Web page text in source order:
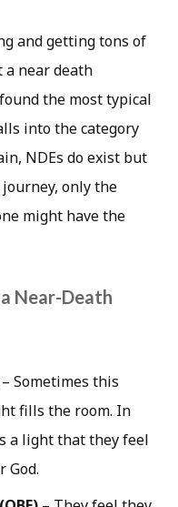
and getting tons of
near death
the most typical
into the category
NDEs do exist but
only the
might have the
Near-Death
– Sometimes this
fills the room. In
a light that they feel
God.